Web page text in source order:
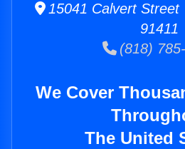
15041 Calvert Street
91411
(818)
We Cover
The United